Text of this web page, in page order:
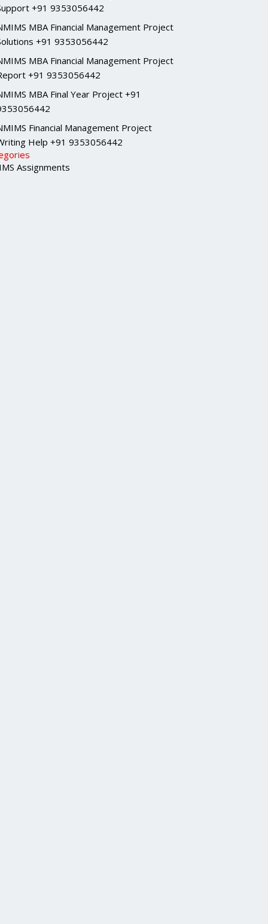
+91 9353056442
MBA Financial Management Project
+91 9353056442
MBA Financial Management Project
+91 9353056442
MBA Final Year Project +91
Financial Management Project
Help +91 9353056442
Assignments